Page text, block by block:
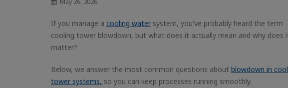
May 26, 2026
If you manage a cooling water system, you've probably heard the term
cooling tower blowdown, but what does it actually mean and why does
matter?
Below, we answer the most common questions about blowdown in
tower systems, so you can keep processes running smoothly.